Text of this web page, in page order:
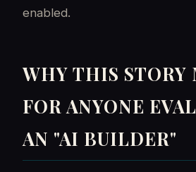
enabled.
WHY THIS STORY
FOR ANYONE
AN "AI BUILDER"